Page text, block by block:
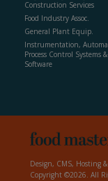
Construction Services
Food Industry Assoc.
General Plant Equip.
Instrumentation,
Process Control Systems &
Software
Design, CMS, Hosting
Copyright ©2026. All